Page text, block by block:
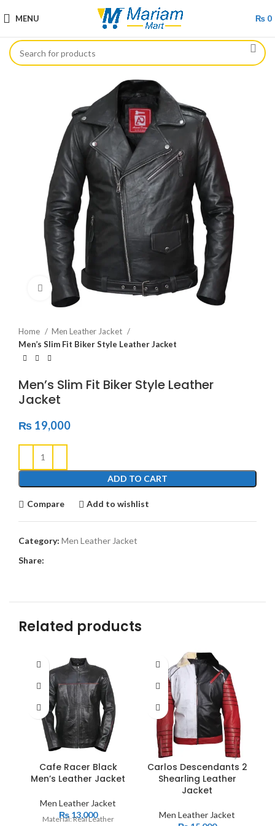
MENU ₨ 0
Click to enlarge
Home
Men Leather Jacket
Men’s Slim Fit Biker Style Leather Jacket
Men’s Slim Fit Biker Style Leather
Jacket
₨ 19,000
ADD TO CART
Compare Add to wishlist
Category: Men Leather Jacket
Share:
Related products
Cafe Racer Black
Men’s Leather Jacket
Men Leather Jacket
₨13,000
Material: Real Leather
Carlos Descendants 2
Shearling Leather
Jacket
Men Leather Jacket